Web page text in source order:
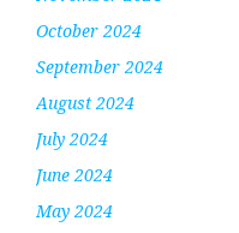
October 2024
September 2024
August 2024
July 2024
June 2024
May 2024